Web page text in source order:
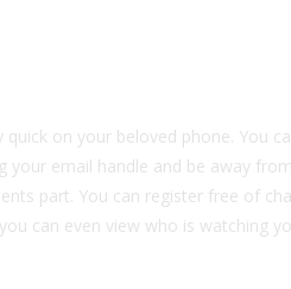
on your beloved phone. You
email handle and be away
part. You can register free of
can even view who is watching